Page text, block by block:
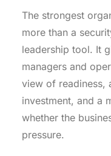
The strongest
more than a
leadership tool. It
managers and
view of readiness,
investment, and a
whether the
pressure.